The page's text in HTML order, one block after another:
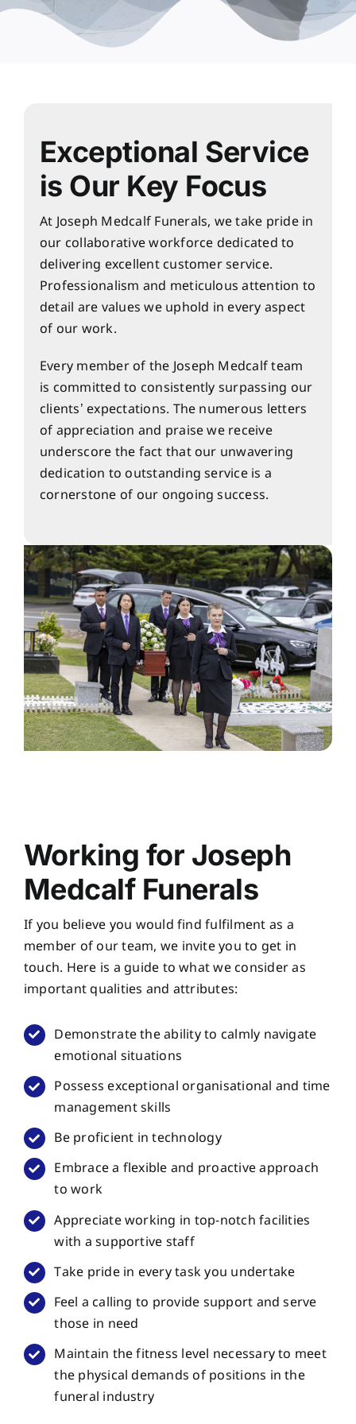
Exceptional Service
is Our Key Focus
At Joseph Medcalf Funerals, we take pride in
our collaborative workforce dedicated to
delivering excellent customer service.
Professionalism and meticulous attention to
detail are values we uphold in every aspect
of our work.
Every member of the Joseph Medcalf team
is committed to consistently surpassing our
clients’ expectations. The numerous letters
of appreciation and praise we receive
underscore the fact that our unwavering
dedication to outstanding service is a
cornerstone of our ongoing success.
Working for Joseph
Medcalf Funerals
If you believe you would find fulfilment as a
member of our team, we invite you to get in
touch. Here is a guide to what we consider as
important qualities and attributes:
Demonstrate the ability to calmly navigate
emotional situations
Possess exceptional organisational and time
management skills
Be proficient in technology
Embrace a flexible and proactive approach
to work
Appreciate working in top-notch facilities
with a supportive staff
Take pride in every task you undertake
Feel a calling to provide support and serve
those in need
Maintain the fitness level necessary to meet
the physical demands of positions in the
funeral industry